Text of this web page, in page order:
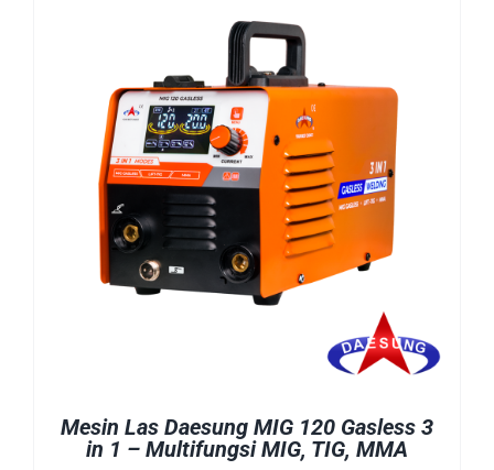
E-CATALOG
OUR LOCATION
SEARCH
FOR:
WELDING CONSUMABLES
WELDING MACHINE
Mesin Las Daesung MIG 120 Gasless 3
in 1 – Multifungsi MIG, TIG, MMA